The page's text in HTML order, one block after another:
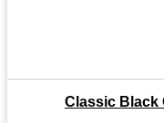
Classic Black